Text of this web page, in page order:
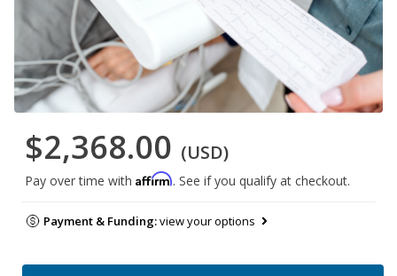
$2,368.00 (USD)
Pay over time with Affirm. See if you qualify at checkout.
Payment & Funding:view your options